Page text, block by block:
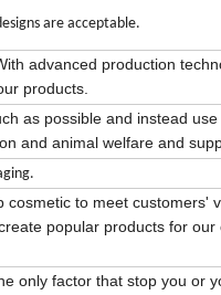
are acceptable.
advanced production
products.
as possible and instead
and animal welfare and
to meet customers'
popular products for
only factor that stop you or